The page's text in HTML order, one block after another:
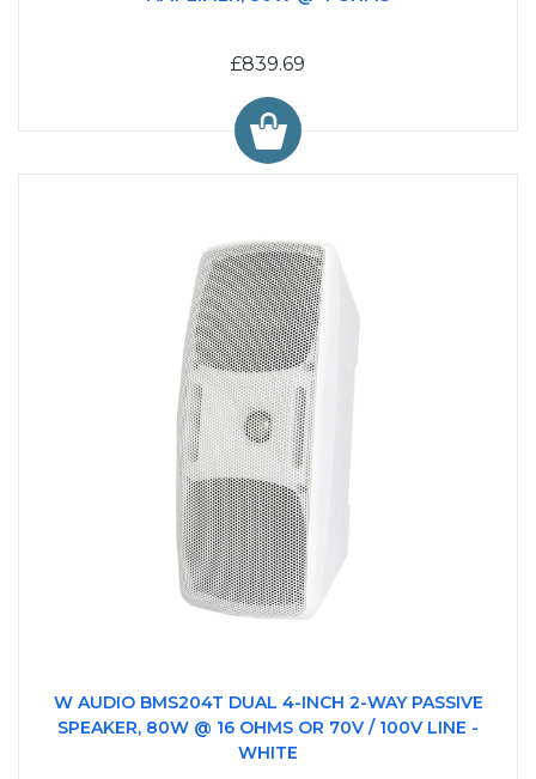
£839.69
W AUDIO BMS204T DUAL 4-INCH 2-WAY PASSIVE
SPEAKER, 80W @ 16 OHMS OR 70V / 100V LINE -
WHITE